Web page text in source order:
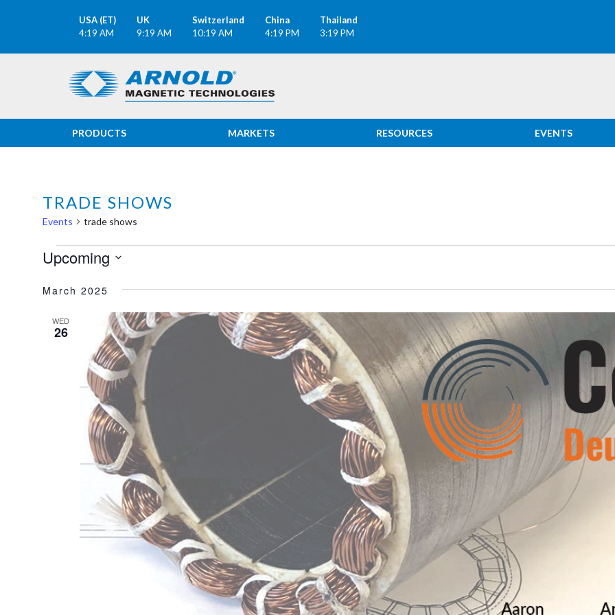
USA (ET)
4:19 AM
UK
9:19 AM
Switzerland
10:19 AM
China
4:19 PM
Thailand
3:19 PM
PRODUCTS MARKETS RESOURCES EVENTS
TRADE SHOWS
Events trade shows
EVENTS
Upcoming
date.
March 2025
WED
26